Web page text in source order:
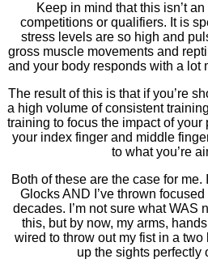
Keep in mind that this isn’t
competitions or qualifiers. It is
stress levels are so high and
gross muscle movements and
and your body responds with a lot
The result of this is that if you’re
a high volume of consistent
training to focus the impact of
your index finger and middle
to what you’re
Both of these are the case for
Glocks AND I’ve thrown
decades. I’m not sure what WAS
this, but by now, my arms,
wired to throw out my fist in a
up the sights perfectly